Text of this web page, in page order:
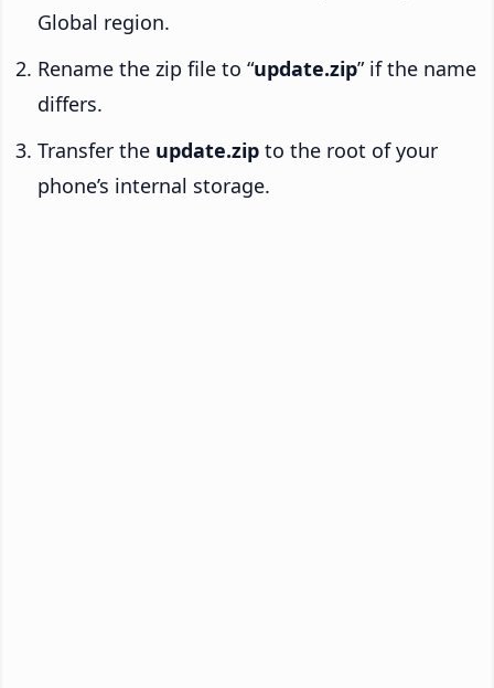
Global region.
Rename the zip file to “update.zip” if the name
differs.
Transfer the update.zip to the root of your
phone’s internal storage.